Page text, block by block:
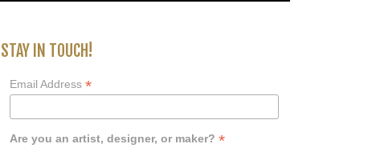
STAY IN TOUCH!
Email Address *
Are you an artist, designer, or maker? *